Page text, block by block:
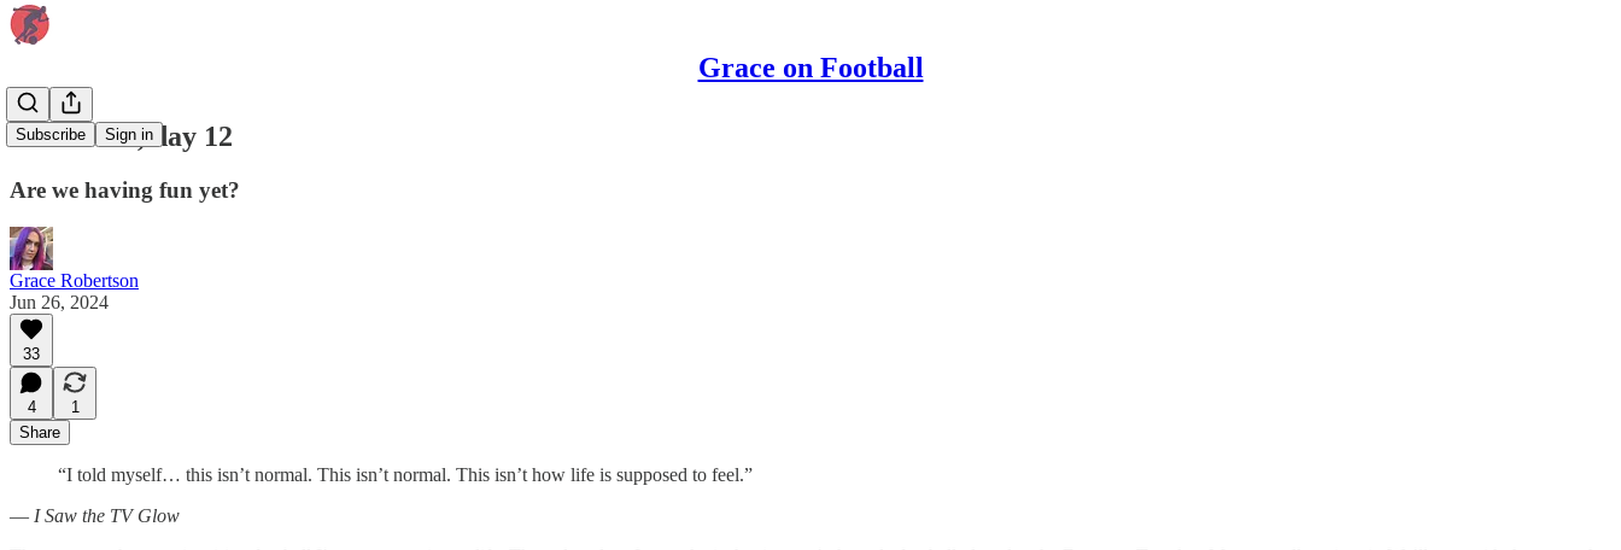
Grace on Football
Subscribe Sign in
Euro 2024, day 12
Are we having fun yet?
Grace Robertson
Jun 26, 2024
33
4
1
Share
“I told myself… this isn’t normal. This isn’t normal. This isn’t how life is supposed to feel.”
— I Saw the TV Glow